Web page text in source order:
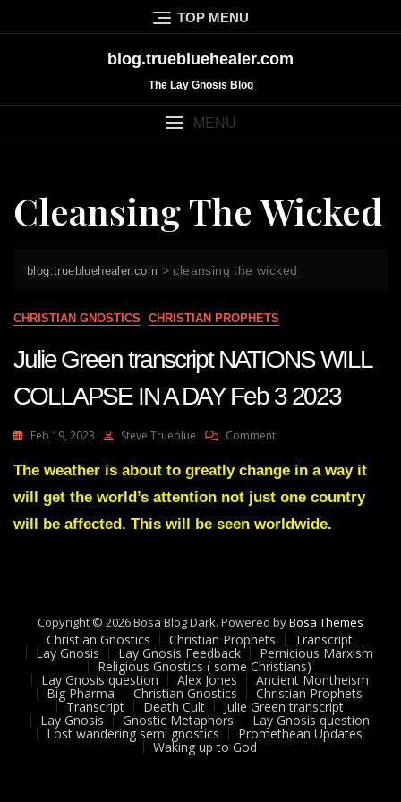
to
TOP MENU
blog.truebluehealer.com
The Lay Gnosis Blog
MENU
Cleansing The Wicked
blog.truebluehealer.com >cleansing the wicked
CHRISTIAN GNOSTICS CHRISTIAN PROPHETS
Julie Green transcript NATIONS WILL
COLLAPSE IN A DAY Feb 3 2023
Feb 19, 2023 Steve Trueblue CommentOn
Green
NATIONS
WILL
3
2023
The weather is about to greatly change in a way it
will get the world’s attention not just one country
will be affected. This will be seen worldwide.
Copyright © 2026 Bosa Blog Dark. Powered byBosa Themes
Christian Gnostics Christian Prophets Transcript
Lay Gnosis Lay Gnosis Feedback Pernicious Marxism
Religious Gnostics ( some Christians)
Lay Gnosis question Alex Jones Ancient Montheism
Big Pharma Christian Gnostics Christian Prophets
Transcript Death Cult Julie Green transcript
Lay Gnosis Gnostic Metaphors Lay Gnosis question
Lost wandering semi gnostics Promethean Updates
Waking up to God